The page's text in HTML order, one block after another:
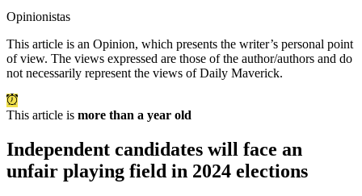
Opinionistas
This article is an Opinion, which presents the writer’s personal point
of view. The views expressed are those of the author/authors and do
not necessarily represent the views of Daily Maverick.
This article is more than a year old
Independent candidates will face an
unfair playing field in 2024 elections